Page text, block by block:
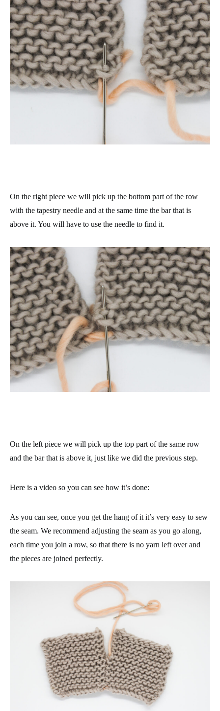
On the right piece we will pick up the bottom part of the row
with the tapestry needle and at the same time the bar that is
above it. You will have to use the needle to find it.
On the left piece we will pick up the top part of the same row
and the bar that is above it, just like we did the previous step.
Here is a video so you can see how it’s done:
As you can see, once you get the hang of it it’s very easy to sew
the seam. We recommend adjusting the seam as you go along,
each time you join a row, so that there is no yarn left over and
the pieces are joined perfectly.